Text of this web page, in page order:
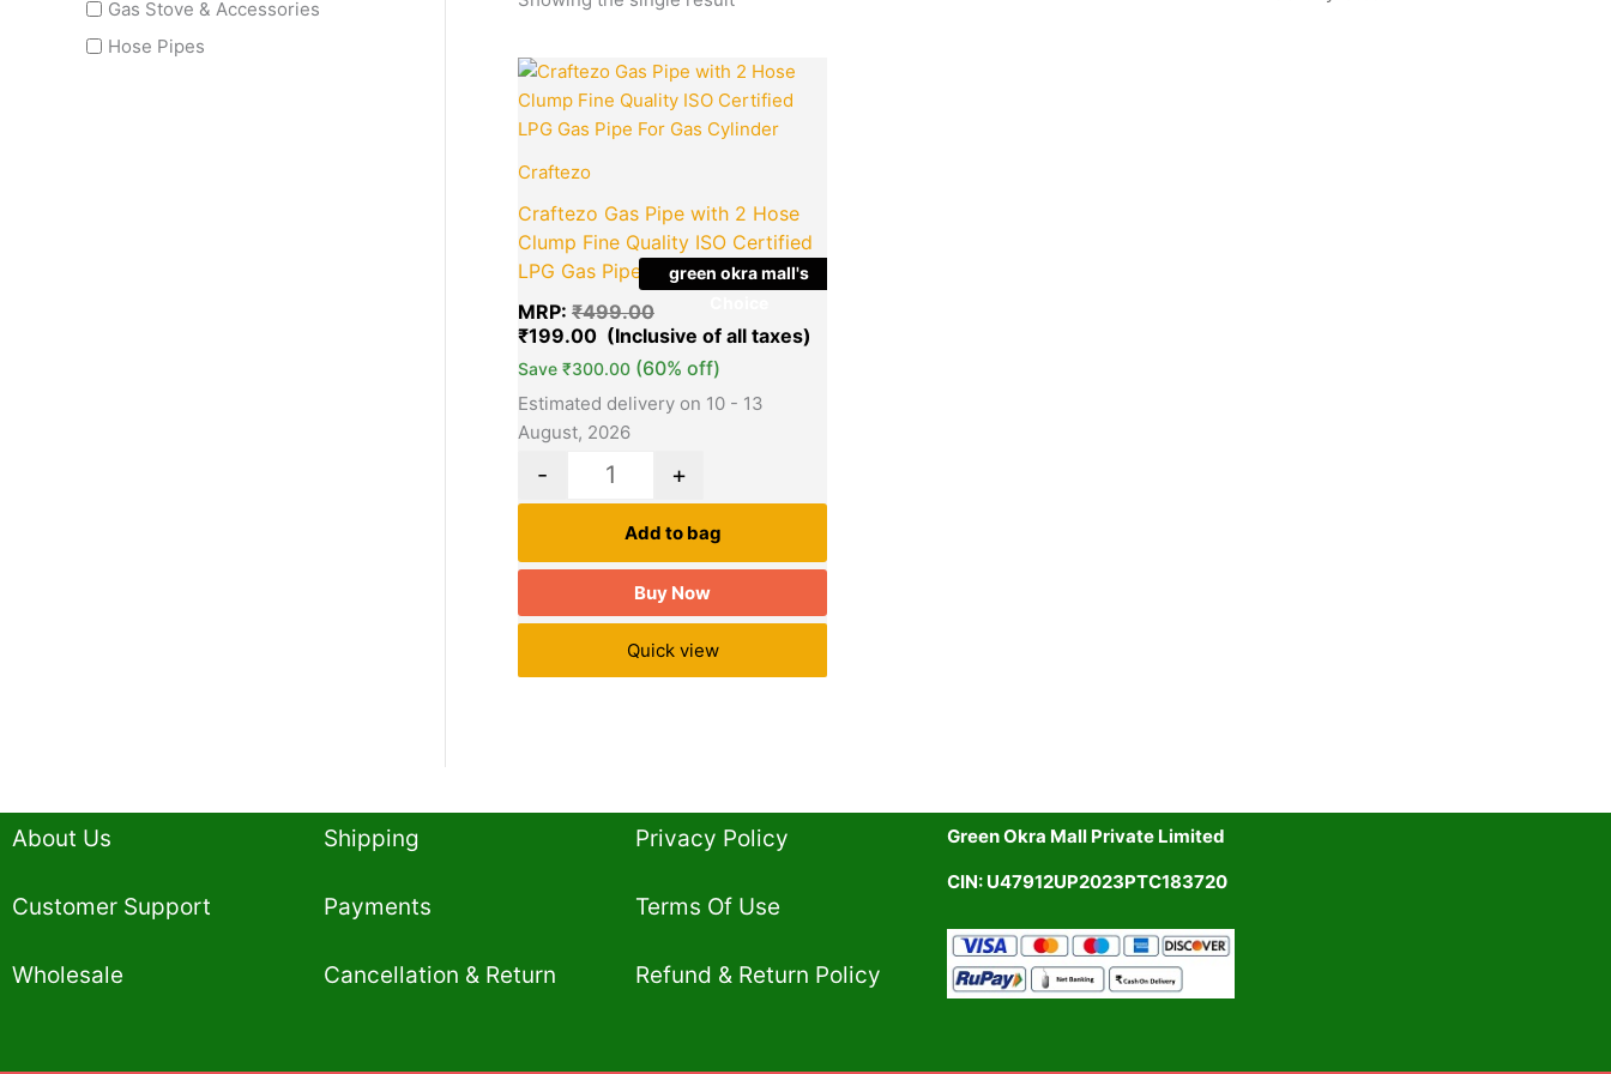
Gas Stove & Accessories
Hose Pipes
green okra mall's
Craftezo
Craftezo Gas Pipe with 2 Hose
Clump Fine Quality ISO Certified
LPG Gas Pipe For Gas Cylinder
MRP: ₹499.00
Original
price
was:
₹499.00.
₹199.00
Save ₹300.00 (60% off)
Estimated delivery on 10 - 13
August, 2026
Quantity
- +
Add to bag
Buy Now
Quick view
About Us
Customer Support
Wholesale
Shipping
Payments
Cancellation & Return
Privacy Policy​
Terms Of Use​
Refund & Return Policy​
Green Okra Mall Private Limited
CIN: U47912UP2023PTC183720